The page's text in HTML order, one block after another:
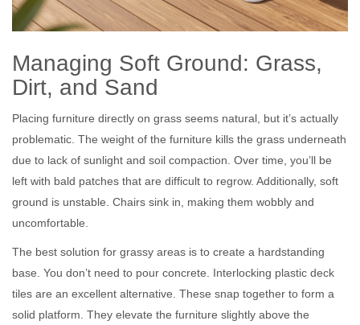
Managing Soft Ground: Grass,
Dirt, and Sand
Placing furniture directly on grass seems natural, but it’s actually
problematic. The weight of the furniture kills the grass underneath
due to lack of sunlight and soil compaction. Over time, you’ll be
left with bald patches that are difficult to regrow. Additionally, soft
ground is unstable. Chairs sink in, making them wobbly and
uncomfortable.
The best solution for grassy areas is to create a hardstanding
base. You don’t need to pour concrete. Interlocking plastic deck
tiles are an excellent alternative. These snap together to form a
solid platform. They elevate the furniture slightly above the